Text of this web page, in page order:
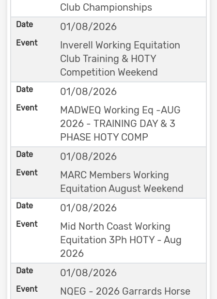
Club Championships
01/08/2026
Inverell Working Equitation
Club Training & HOTY
Competition Weekend
01/08/2026
MADWEQ Working Eq -AUG
2026 - TRAINING DAY & 3
PHASE HOTY COMP
01/08/2026
MARC Members Working
Equitation August Weekend
01/08/2026
Mid North Coast Working
Equitation 3Ph HOTY - Aug
2026
01/08/2026
NQEG - 2026 Garrards Horse